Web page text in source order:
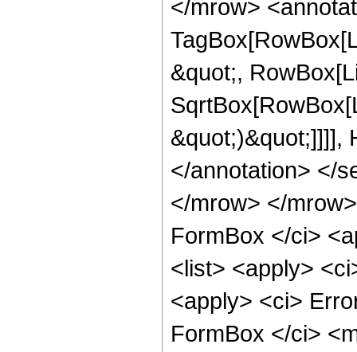
</mrow>
&quot;,
&quot;)&quot;]]]],
</annotation> </
</mrow> </
FormBox </ci>
<list> <apply>
<apply> <ci>
FormBox </ci>